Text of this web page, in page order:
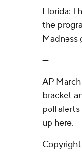
Florida:
the
Madness
---
AP
bracket
poll
up here.
Copyright